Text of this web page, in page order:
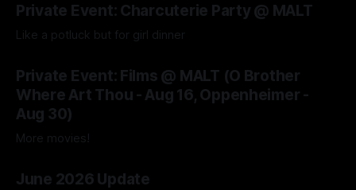
Private Event: Charcuterie Party @ MALT
Like a potluck but for girl dinner
Private Event: Films @ MALT (O Brother
Where Art Thou - Aug 16, Oppenheimer -
Aug 30)
More movies!
June 2026 Update